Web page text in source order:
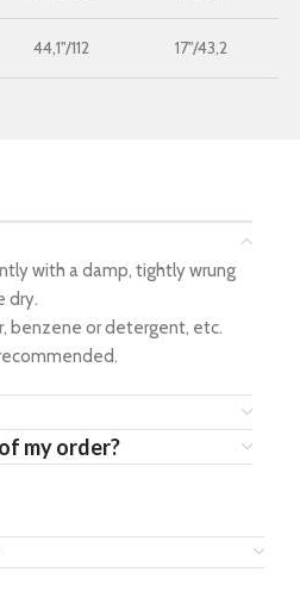
44,1"/112 17"/43,2
with a damp, tightly wrung
dry.
benzene or detergent, etc.
my order?